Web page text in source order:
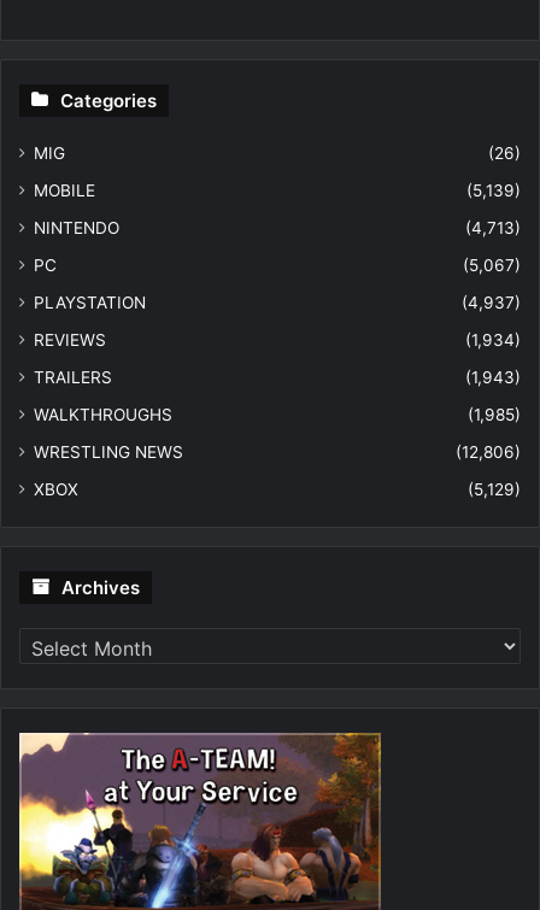
Categories
MIG
(26)
MOBILE
(5,139)
NINTENDO
(4,713)
PC
(5,067)
PLAYSTATION
(4,937)
REVIEWS
(1,934)
TRAILERS
(1,943)
WALKTHROUGHS
(1,985)
WRESTLING NEWS
(12,806)
XBOX
(5,129)
Archives